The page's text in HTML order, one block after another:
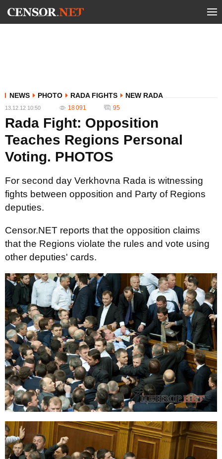
NEWS PHOTO RADA FIGHTS NEW RADA
13.12.12 10:50 18 091 95
Rada Fight: Opposition
Teaches Regions Personal
Voting. PHOTOS
For second day Verkhovna Rada is witnessing
fights between opposition and Party of Regions
deputies.
Censor.NET reports that the opposition claims
that the Regions violate the rules and vote using
other deputies' cards.